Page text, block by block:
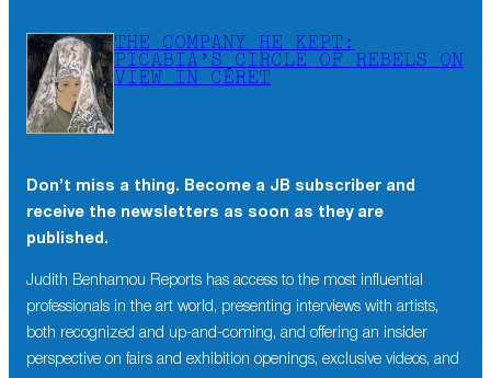
THE COMPANY HE KEPT:
PICABIA’S CIRCLE OF REBELS ON
VIEW IN CÉRET
Don’t miss a thing. Become a JB subscriber and
receive the newsletters as soon as they are
published.
Judith Benhamou Reports has access to the most influential
professionals in the art world, presenting interviews with artists,
both recognized and up-and-coming, and offering an insider
perspective on fairs and exhibition openings, exclusive videos, and
Don’t miss a thing. Become a JB subscriber and
published.
Judith Benhamou Reports has access to the most influential
professionals in the art world, presenting interviews with artists,
both recognized and up-and-coming, and offering an insider